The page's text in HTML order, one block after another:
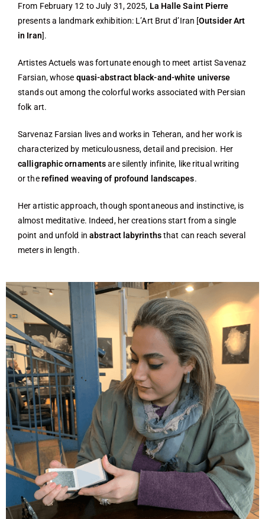
From February 12 to July 31, 2025, La Halle Saint Pierre
presents a landmark exhibition: L’Art Brut d’Iran [Outsider Art
in Iran].
Artistes Actuels was fortunate enough to meet artist Savenaz
Farsian, whose quasi-abstract black-and-white universe
stands out among the colorful works associated with Persian
folk art.
Sarvenaz Farsian lives and works in Teheran, and her work is
characterized by meticulousness, detail and precision. Her
calligraphic ornamentsare silently infinite, like ritual writing
or therefined weaving of profound landscapes.
Her artistic approach, though spontaneous and instinctive, is
almost meditative. Indeed, her creations start from a single
point and unfold in abstract labyrinthsthat can reach several
meters in length.